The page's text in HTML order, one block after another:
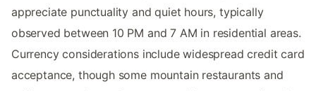
appreciate punctuality and quiet hours, typically
observed between 10 PM and 7 AM in residential areas.
Currency considerations include widespread credit card
acceptance, though some mountain restaurants and